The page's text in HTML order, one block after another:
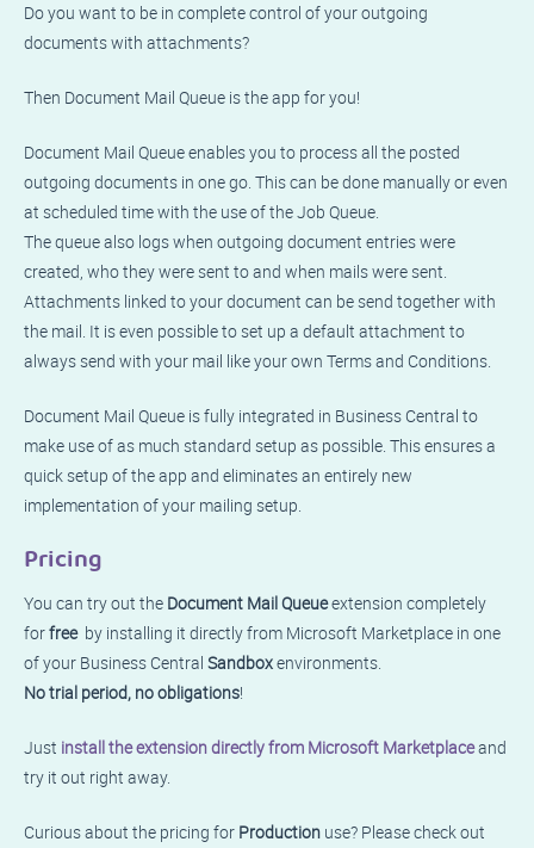
Do you want to be in complete control of your outgoing
documents with attachments?
Then Document Mail Queue is the app for you!
Document Mail Queue enables you to process all the posted
outgoing documents in one go. This can be done manually or even
at scheduled time with the use of the Job Queue.
The queue also logs when outgoing document entries were
created, who they were sent to and when mails were sent.
Attachments linked to your document can be send together with
the mail. It is even possible to set up a default attachment to
always send with your mail like your own Terms and Conditions.
Document Mail Queue is fully integrated in Business Central to
make use of as much standard setup as possible. This ensures a
quick setup of the app and eliminates an entirely new
implementation of your mailing setup.
Pricing
You can try out the Document Mail Queueextension completely
forfreeby installing it directly from Microsoft Marketplace in one
of your Business Central Sandboxenvironments.
No trial period, no obligations!
Just install the extension directly from Microsoft Marketplaceand
try it out right away.
Curious about the pricing for Production use? Please check out